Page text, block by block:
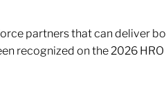
partners that can deliver
recognized on the 2026 HRO